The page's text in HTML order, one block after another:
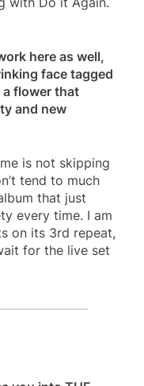
here as well,
face tagged
a flower that
and new
is not skipping
tend to much
that just
every time. I am
on its 3rd repeat,
for the live set